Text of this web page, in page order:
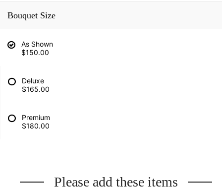
Bouquet Size
As Shown
$150.00
Deluxe
$165.00
Premium
$180.00
Please add these items